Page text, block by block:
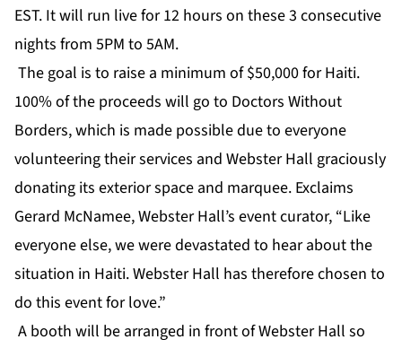
EST. It will run live for 12 hours on these 3 consecutive
nights from 5PM to 5AM.
The goal is to raise a minimum of $50,000 for Haiti.
100% of the proceeds will go to Doctors Without
Borders, which is made possible due to everyone
volunteering their services and Webster Hall graciously
donating its exterior space and marquee. Exclaims
Gerard McNamee, Webster Hall’s event curator, “Like
everyone else, we were devastated to hear about the
situation in Haiti. Webster Hall has therefore chosen to
do this event for love.”
A booth will be arranged in front of Webster Hall so